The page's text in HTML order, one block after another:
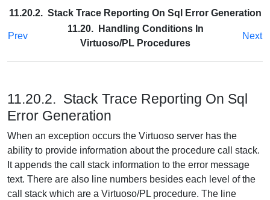
11.20.2. Stack Trace Reporting On Sql Error Generation
Prev
11.20. Handling Conditions In
Virtuoso/PL Procedures
Next
11.20.2. Stack Trace Reporting On Sql
Error Generation
When an exception occurs the Virtuoso server has the
ability to provide information about the procedure call stack.
It appends the call stack information to the error message
text. There are also line numbers besides each level of the
call stack which are a Virtuoso/PL procedure. The line